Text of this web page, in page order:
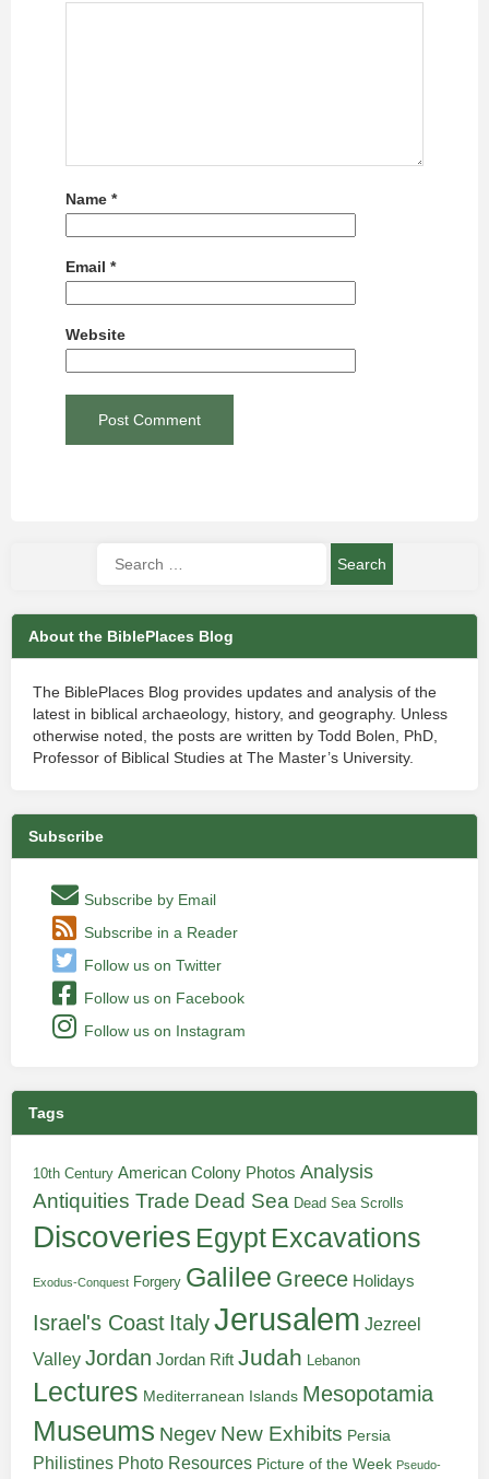
Name *
Email *
Website
About the BiblePlaces Blog
The BiblePlaces Blog provides updates and analysis of the
latest in biblical archaeology, history, and geography. Unless
otherwise noted, the posts are written by Todd Bolen, PhD,
Professor of Biblical Studies at The Master’s University.
Subscribe
Subscribe by Email
Subscribe in a Reader
Follow us on Twitter
Follow us on Facebook
Follow us on Instagram
Tags
10th Century American Colony Photos Analysis
Antiquities Trade Dead Sea Dead Sea Scrolls
Discoveries Egypt Excavations
Exodus-Conquest Forgery Galilee Greece Holidays
Israel's Coast ItalyJerusalem Jezreel
Valley Jordan Jordan Rift Judah Lebanon
Lectures Mediterranean Islands Mesopotamia
Museums Negev New Exhibits Persia
Philistines Photo Resources Picture of the Week Pseudo-